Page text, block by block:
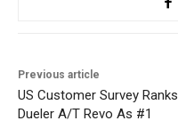
Previous article
US Customer Survey Ranks
Dueler A/T Revo As #1